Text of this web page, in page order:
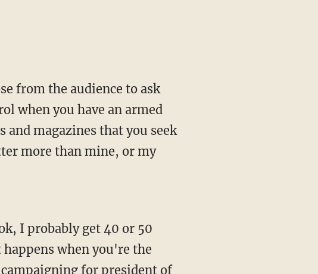
when you have an armed
magazines that you seek
more than mine, or my
when you're the
for president of